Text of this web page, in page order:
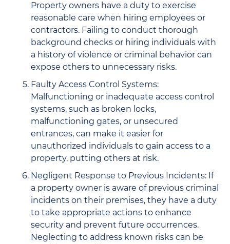
Property owners have a duty to exercise
reasonable care when hiring employees or
contractors. Failing to conduct thorough
background checks or hiring individuals with
a history of violence or criminal behavior can
expose others to unnecessary risks.
Faulty Access Control Systems:
Malfunctioning or inadequate access control
systems, such as broken locks,
malfunctioning gates, or unsecured
entrances, can make it easier for
unauthorized individuals to gain access to a
property, putting others at risk.
Negligent Response to Previous Incidents: If
a property owner is aware of previous criminal
incidents on their premises, they have a duty
to take appropriate actions to enhance
security and prevent future occurrences.
Neglecting to address known risks can be